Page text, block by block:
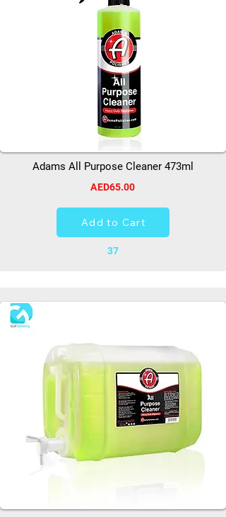
Adams All Purpose Cleaner 473ml
AED65.00
Add to Cart
37